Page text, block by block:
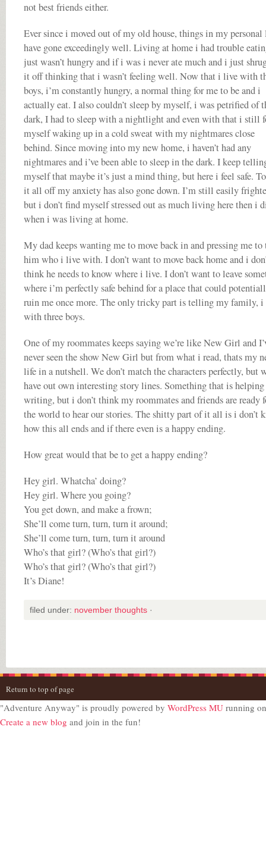
not best friends either.
Ever since i moved out of my old house, things in my
have gone exceedingly well. Living at home i had trouble
just wasn’t hungry and if i was i never ate much and i just
it off thinking that i wasn’t feeling well. Now that i live with
boys, i’m constantly hungry, a normal thing for me to be and i
actually eat. I also couldn’t sleep by myself, i was petrified of
dark, I had to sleep with a nightlight and even with that i still
myself waking up in a cold sweat with my nightmares close
behind. Since moving into my new home, i haven’t had any
nightmares and i’ve been able to sleep in the dark. I keep
myself that maybe it’s just a mind thing, but here i feel safe.
it all off my anxiety has also gone down. I’m still easily
but i don’t find myself stressed out as much living here then i
when i was living at home.
My dad keeps wanting me to move back in and pressing me
him who i live with. I don’t want to move back home and i
think he needs to know where i live. I don’t want to leave
where i’m perfectly safe behind for a place that could
ruin me once more. The only tricky part is telling my family,
with three boys.
One of my roommates keeps saying we’re like New Girl and
never seen the show New Girl but from what i read, thats my
life in a nutshell. We don’t match the characters perfectly, but
have out own interesting story lines. Something that is
writing, but i don’t think my roommates and friends are ready
the world to hear our stories. The shitty part of it all is i don’t
how this all ends and if there even is a happy ending.
How great would that be to get a happy ending?
Hey girl. Whatcha’ doing?
Hey girl. Where you going?
You get down, and make a frown;
She’ll come turn, turn, turn it around;
She’ll come turn, turn, turn it around
Who’s that girl? (Who’s that girl?)
Who’s that girl? (Who’s that girl?)
It’s Diane!
filed under: november thoughts ·
Return to top of page
"Adventure Anyway" is proudly powered by WordPress MU running
Create a new blog and join in the fun!